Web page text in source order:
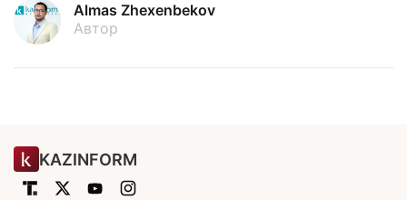
Almas Zhexenbekov
Автор
KAZINFORM